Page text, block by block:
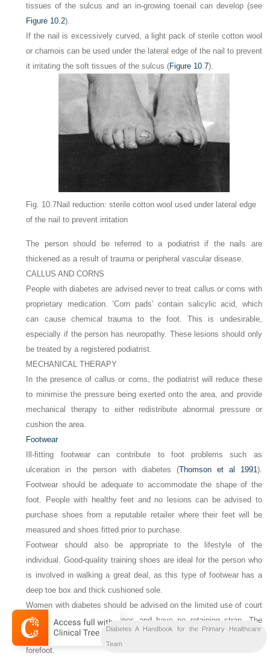
tissues of the sulcus and an in-growing toenail can develop (see
Figure 10.2).
If the nail is excessively curved, a light pack of sterile cotton wool
or chamois can be used under the lateral edge of the nail to prevent
it irritating the soft tissues of the sulcus (Figure 10.7).
Fig. 10.7Nail reduction: sterile cotton wool used under lateral edge
of the nail to prevent irritation
The person should be referred to a podiatrist if the nails are
thickened as a result of trauma or peripheral vascular disease.
CALLUS AND CORNS
People with diabetes are advised never to treat callus or corns with
proprietary medication. ‘Corn pads’ contain salicylic acid, which
can cause chemical trauma to the foot. This is undesirable,
especially if the person has neuropathy. These lesions should only
be treated by a registered podiatrist.
MECHANICAL THERAPY
In the presence of callus or corns, the podiatrist will reduce these
to minimise the pressure being exerted onto the area, and provide
mechanical therapy to either redistribute abnormal pressure or
cushion the area.
Footwear
Ill-fitting footwear can contribute to foot problems such as
ulceration in the person with diabetes (Thomson et al 1991).
Footwear should be adequate to accommodate the shape of the
foot. People with healthy feet and no lesions can be advised to
purchase shoes from a reputable retailer where their feet will be
measured and shoes fitted prior to purchase.
Footwear should also be appropriate to the lifestyle of the
individual. Good-quality training shoes are ideal for the person who
is involved in walking a great deal, as this type of footwear has a
deep toe box and thick cushioned sole.
Women with diabetes should be advised on the limited use of court
shoes that constrict the toes and have no retaining strap. The
height of the heel results in the weight being concentrated onto the
forefoot.
Diabetes A Handbook for the Primary Healthcare
Team